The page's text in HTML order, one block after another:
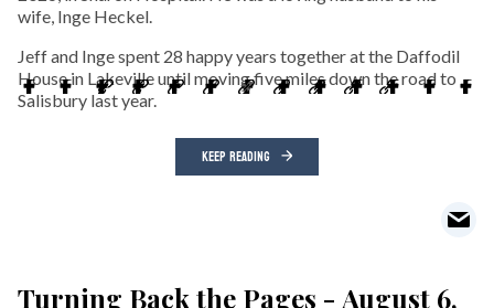
wife, Inge Heckel.
Jeff and Inge spent 28 happy years together at the Daffodil
House in Lakeville until moving five miles down the road to
Salisbury last year.
KEEP READING
Turning Back the Pages - August 6,